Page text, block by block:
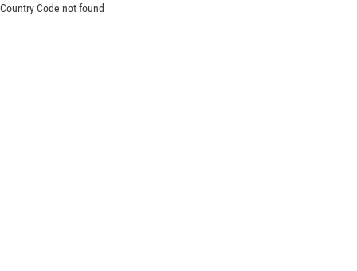
Country Code not found